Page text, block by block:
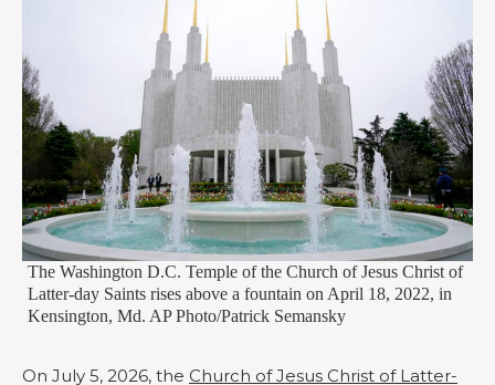
The Washington D.C. Temple of the Church of Jesus Christ of
Latter-day Saints rises above a fountain on April 18, 2022, in
Kensington, Md. AP Photo/Patrick Semansky
On July 5, 2026, the Church of Jesus Christ of Latter-